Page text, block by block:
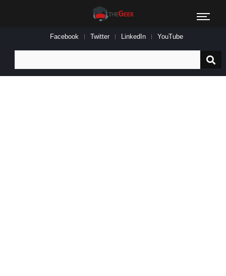
Facebook Twitter LinkedIn YouTube
for: